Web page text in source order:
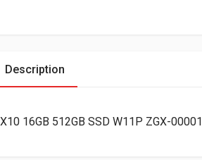
Description
16GB 512GB SSD W11P ZGX-00001